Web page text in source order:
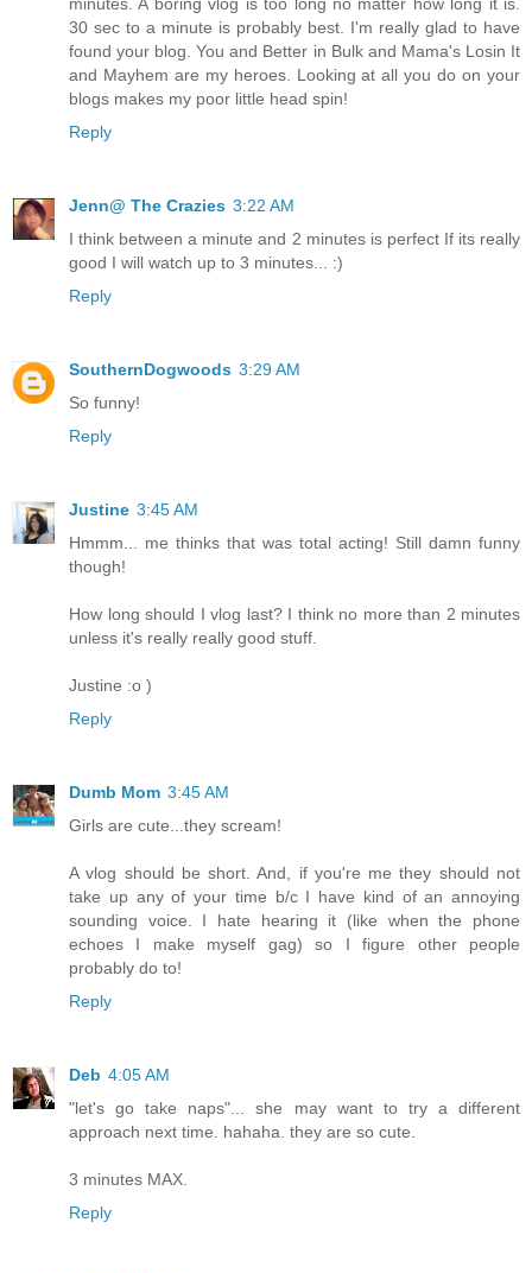
30 sec to a minute is probably best. I'm really glad to have
found your blog. You and Better in Bulk and Mama's Losin It
and Mayhem are my heroes. Looking at all you do on your
blogs makes my poor little head spin!
Reply
Jenn@ The Crazies 3:22 AM
I think between a minute and 2 minutes is perfect If its really
good I will watch up to 3 minutes... :)
Reply
SouthernDogwoods 3:29 AM
So funny!
Reply
Justine 3:45 AM
Hmmm... me thinks that was total acting! Still damn funny
though!
How long should I vlog last? I think no more than 2 minutes
unless it's really really good stuff.
Justine :o )
Reply
Dumb Mom 3:45 AM
Girls are cute...they scream!
A vlog should be short. And, if you're me they should not
take up any of your time b/c I have kind of an annoying
sounding voice. I hate hearing it (like when the phone
echoes I make myself gag) so I figure other people
probably do to!
Reply
Deb 4:05 AM
"let's go take naps"... she may want to try a different
approach next time. hahaha. they are so cute.
3 minutes MAX.
Reply